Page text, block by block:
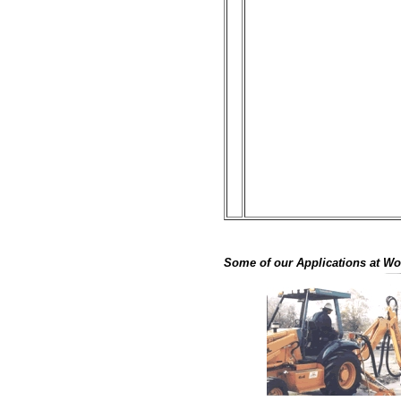
Some of our Applications at